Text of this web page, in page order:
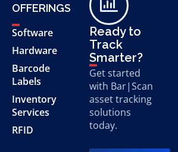
OFFERINGS
Software
Hardware
Barcode
Labels
Inventory
Services
RFID
Ready to
Track
Smarter?
Get started
with Bar|Scan
asset tracking
solutions
today.